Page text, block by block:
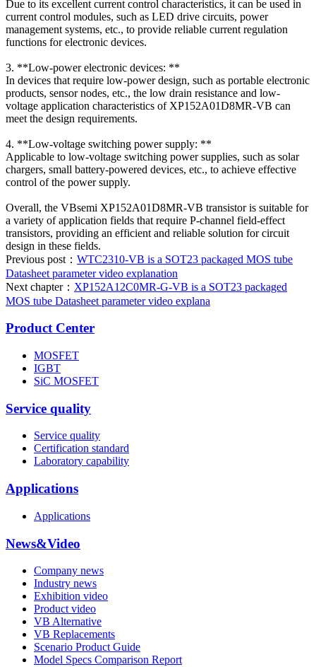
Due to its excellent current control characteristics, it can be used in
current control modules, such as LED drive circuits, power
management systems, etc., to provide reliable current regulation
functions for electronic devices.
3. **Low-power electronic devices: **
In devices that require low-power design, such as portable electronic
products, sensor nodes, etc., the low drain resistance and low-
voltage application characteristics of XP152A01D8MR-VB can
meet the design requirements.
4. **Low-voltage switching power supply: **
Applicable to low-voltage switching power supplies, such as solar
chargers, small battery-powered devices, etc., to achieve effective
control of the power supply.
Overall, the VBsemi XP152A01D8MR-VB transistor is suitable for
a variety of application fields that require P-channel field-effect
transistors, providing an efficient and reliable solution for circuit
design in these fields.
Previous post： WTC2310-VB is a SOT23 packaged MOS tube
Datasheet parameter video explanation
Next chapter： XP152A12C0MR-G-VB is a SOT23 packaged
MOS tube Datasheet parameter video explana
Product Center
MOSFET
IGBT
SiC MOSFET
Service quality
Service quality
Certification standard
Laboratory capability
Applications
Applications
News&Video
Company news
Industry news
Exhibition video
Product video
VB Alternative
VB Replacements
Scenario Product Guide
Model Specs Comparison Report